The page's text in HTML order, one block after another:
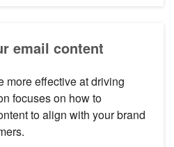
email content
more effective at driving
focuses on how to
to align with your brand